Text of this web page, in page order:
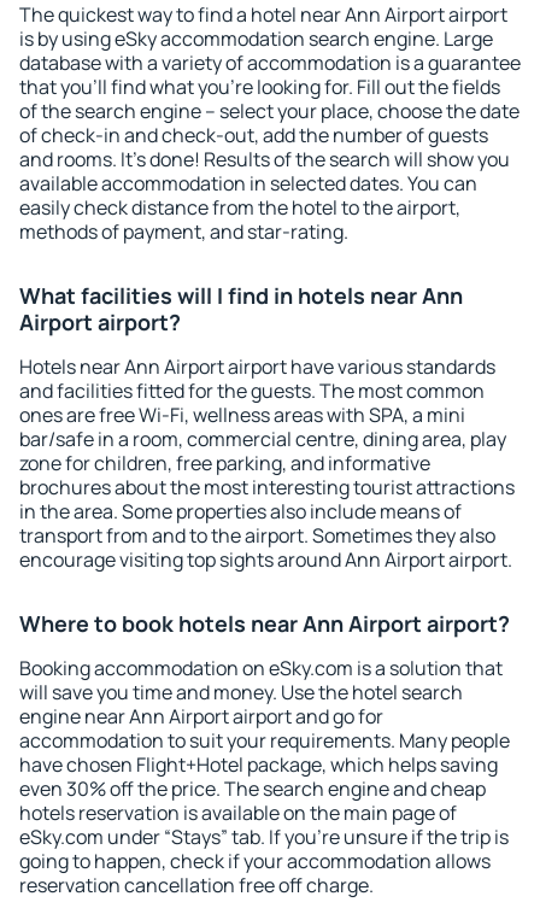
The quickest way to find a hotel near Ann Airport airport
is by using eSky accommodation search engine. Large
database with a variety of accommodation is a guarantee
that you'll find what you're looking for. Fill out the fields
of the search engine – select your place, choose the date
of check-in and check-out, add the number of guests
and rooms. It's done! Results of the search will show you
available accommodation in selected dates. You can
easily check distance from the hotel to the airport,
methods of payment, and star-rating.
What facilities will I find in hotels near Ann
Airport airport?
Hotels near Ann Airport airport have various standards
and facilities fitted for the guests. The most common
ones are free Wi-Fi, wellness areas with SPA, a mini
bar/safe in a room, commercial centre, dining area, play
zone for children, free parking, and informative
brochures about the most interesting tourist attractions
in the area. Some properties also include means of
transport from and to the airport. Sometimes they also
encourage visiting top sights around Ann Airport airport.
Where to book hotels near Ann Airport airport?
Booking accommodation on eSky.com is a solution that
will save you time and money. Use the hotel search
engine near Ann Airport airport and go for
accommodation to suit your requirements. Many people
have chosen Flight+Hotel package, which helps saving
even 30% off the price. The search engine and cheap
hotels reservation is available on the main page of
eSky.com under “Stays” tab. If you're unsure if the trip is
going to happen, check if your accommodation allows
reservation cancellation free off charge.